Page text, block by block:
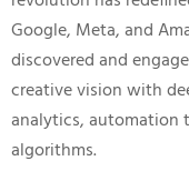
Google, Meta, and
discovered and
creative vision with
analytics, automation
algorithms.